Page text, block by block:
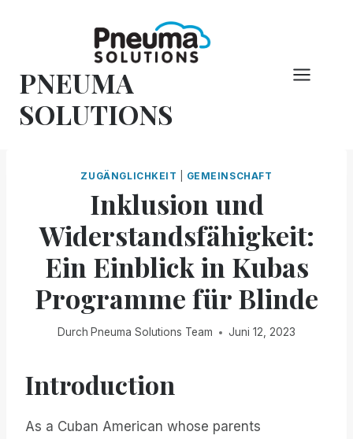
PNEUMA
SOLUTIONS
ZUGÄNGLICHKEIT GEMEINSCHAFT
Inklusion und
Widerstandsfähigkeit:
Ein Einblick in Kubas
Programme für Blinde
Durch Pneuma Solutions Team Juni 12, 2023
Introduction
As a Cuban American whose parents